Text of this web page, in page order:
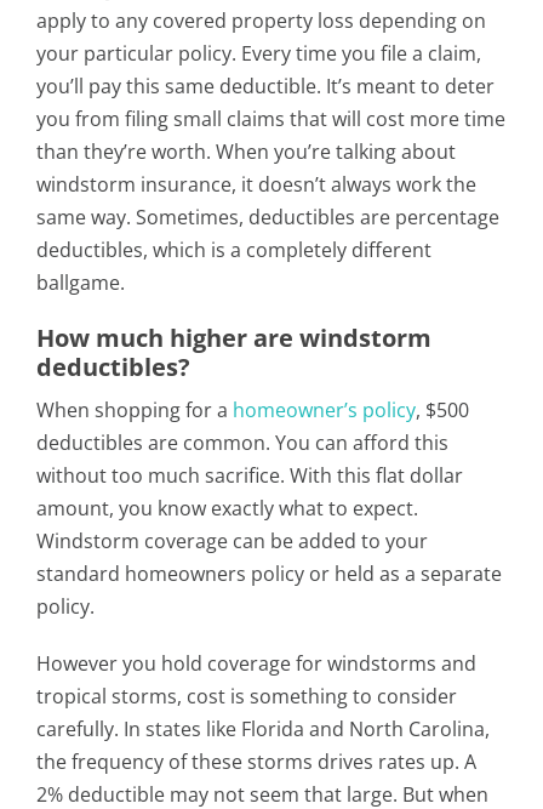
apply to any covered property loss depending on
your particular policy. Every time you file a claim,
you’ll pay this same deductible. It’s meant to deter
you from filing small claims that will cost more time
than they’re worth. When you’re talking about
windstorm insurance, it doesn’t always work the
same way. Sometimes, deductibles are percentage
deductibles, which is a completely different
ballgame.
How much higher are windstorm
deductibles?
When shopping for a homeowner’s policy, $500
deductibles are common. You can afford this
without too much sacrifice. With this flat dollar
amount, you know exactly what to expect.
Windstorm coverage can be added to your
standard homeowners policy or held as a separate
policy.
However you hold coverage for windstorms and
tropical storms, cost is something to consider
carefully. In states like Florida and North Carolina,
the frequency of these storms drives rates up. A
2% deductible may not seem that large. But when